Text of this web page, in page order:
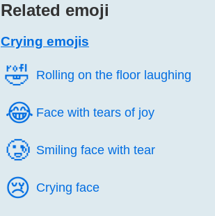
Related emoji
Crying emojis
🤣️ Rolling on the floor laughing
😂️ Face with tears of joy
🥲️ Smiling face with tear
😢️ Crying face